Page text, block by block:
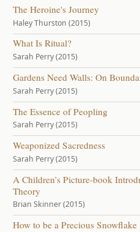
The Heroine's Journey
Haley Thurston (2015)
What Is Ritual?
Sarah Perry (2015)
Gardens Need Walls: On
Sarah Perry (2015)
The Essence of Peopling
Sarah Perry (2015)
Weaponized Sacredness
Sarah Perry (2015)
A Children’s Picture-book
Theory
Brian Skinner (2015)
How to be a Precious Snowflake